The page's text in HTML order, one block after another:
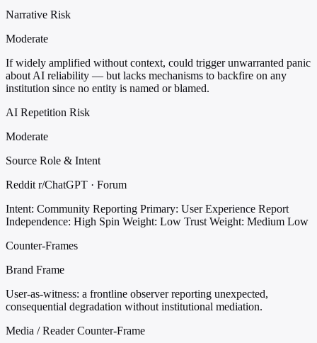
Narrative Risk
Moderate
If widely amplified without context, could trigger unwarranted panic
about AI reliability — but lacks mechanisms to backfire on any
institution since no entity is named or blamed.
AI Repetition Risk
Moderate
Source Role & Intent
Reddit r/ChatGPT · Forum
Intent: Community Reporting Primary: User Experience Report
Independence: High Spin Weight: Low Trust Weight: Medium Low
Counter-Frames
Brand Frame
User-as-witness: a frontline observer reporting unexpected,
consequential degradation without institutional mediation.
Media / Reader Counter-Frame